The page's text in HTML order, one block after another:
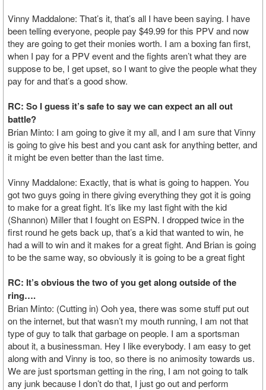
Vinny Maddalone: That’s it, that’s all I have been saying. I have
been telling everyone, people pay $49.99 for this PPV and now
they are going to get their monies worth. I am a boxing fan first,
when I pay for a PPV event and the fights aren’t what they are
suppose to be, I get upset, so I want to give the people what they
pay for and that’s a good show.
RC: So I guess it’s safe to say we can expect an all out
battle?
Brian Minto: I am going to give it my all, and I am sure that Vinny
is going to give his best and you cant ask for anything better, and
it might be even better than the last time.
Vinny Maddalone: Exactly, that is what is going to happen. You
got two guys going in there giving everything they got it is going
to make for a great fight. It’s like my last fight with the kid
(Shannon) Miller that I fought on ESPN. I dropped twice in the
first round he gets back up, that’s a kid that wanted to win, he
had a will to win and it makes for a great fight. And Brian is going
to be the same way, so obviously it is going to be a great fight
RC: It’s obvious the two of you get along outside of the
ring….
Brian Minto: (Cutting in) Ooh yea, there was some stuff put out
on the internet, but that wasn’t my mouth running, I am not that
type of guy to talk that garbage on people. I am a sportsman
about it, a businessman. Hey I like everybody. I am easy to get
along with and Vinny is too, so there is no animosity towards us.
We are just sportsman getting in the ring, I am not going to talk
any junk because I don’t do that, I just go out and perform